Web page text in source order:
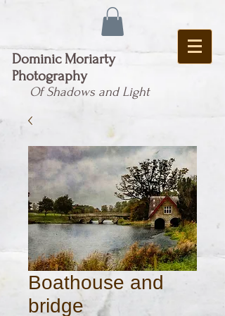
Dominic Moriarty
Photography
Of Shadows and Light
Boathouse and
bridge